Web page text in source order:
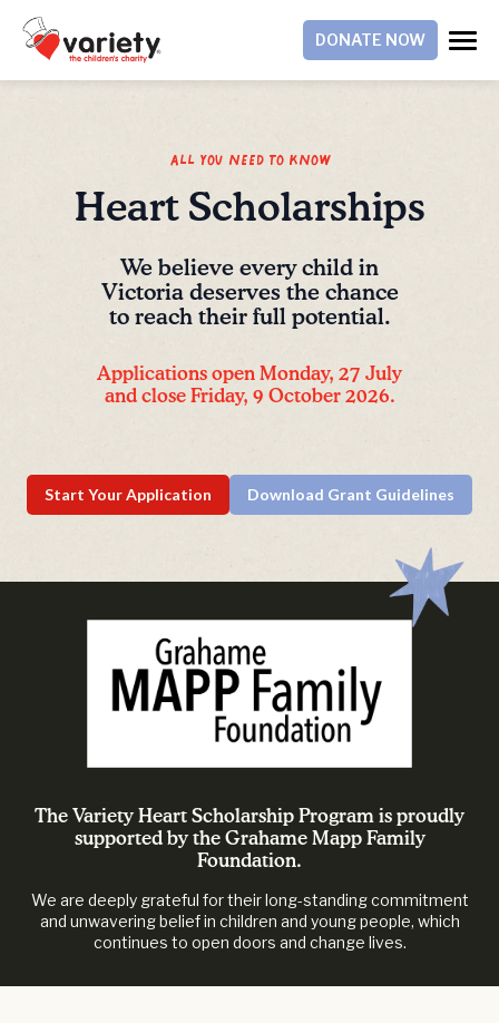
DONATE NOW
All you need to know
Heart Scholarships
We believe every child in
Victoria deserves the chance
to reach their full potential.
Applications open Monday, 27 July
and close Friday, 9 October 2026.
Start Your Application Download Grant Guidelines
The Variety Heart Scholarship Program is proudly
supported by the Grahame Mapp Family
Foundation.
We are deeply grateful for their long-standing commitment
and unwavering belief in children and young people, which
continues to open doors and change lives.